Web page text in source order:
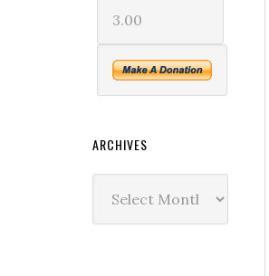
ARCHIVES